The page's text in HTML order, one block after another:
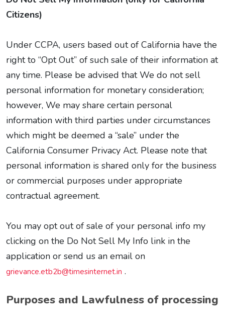
Citizens)
Under CCPA, users based out of California have the
right to “Opt Out” of such sale of their information at
any time. Please be advised that We do not sell
personal information for monetary consideration;
however, We may share certain personal
information with third parties under circumstances
which might be deemed a “sale” under the
California Consumer Privacy Act. Please note that
personal information is shared only for the business
or commercial purposes under appropriate
contractual agreement.
You may opt out of sale of your personal info my
clicking on the Do Not Sell My Info link in the
application or send us an email on
grievance.etb2b@timesinternet.in .
Purposes and Lawfulness of processing